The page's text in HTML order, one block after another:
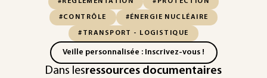
#CONTRÔLE #ÉNERGIE NUCLÉAIRE
#TRANSPORT - LOGISTIQUE
Veille personnalisée : Inscrivez-vous !
Dans lesressources documentaires